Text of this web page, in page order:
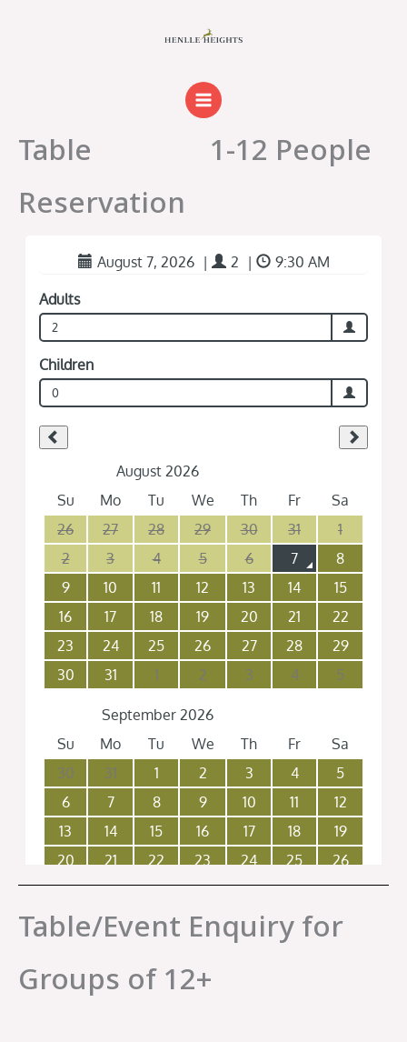
Table
Reservation
1-12 People
Table/Event Enquiry for
Groups of 12+